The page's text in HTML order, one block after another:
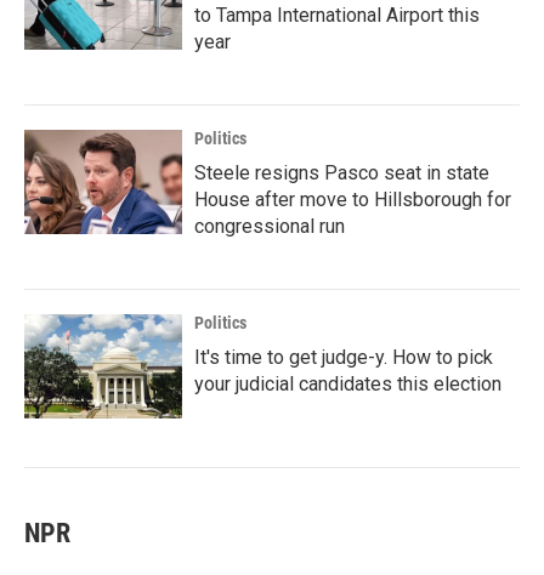
to Tampa International Airport this
year
Politics
Steele resigns Pasco seat in state
House after move to Hillsborough for
congressional run
Politics
It's time to get judge-y. How to pick
your judicial candidates this election
NPR